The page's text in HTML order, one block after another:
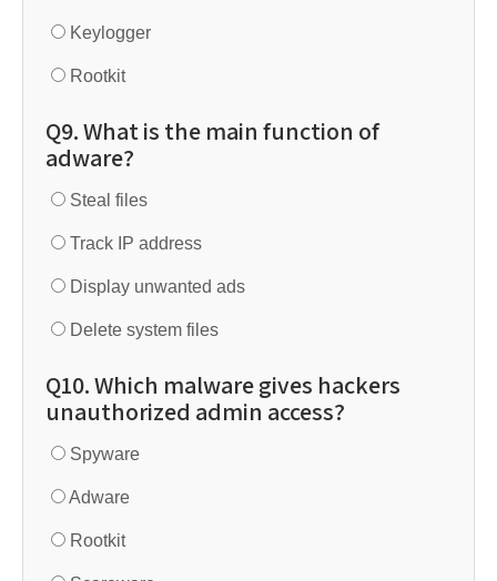
Keylogger
Rootkit
Q9. What is the main function of
adware?
Steal files
Track IP address
Display unwanted ads
Delete system files
Q10. Which malware gives hackers
unauthorized admin access?
Spyware
Adware
Rootkit